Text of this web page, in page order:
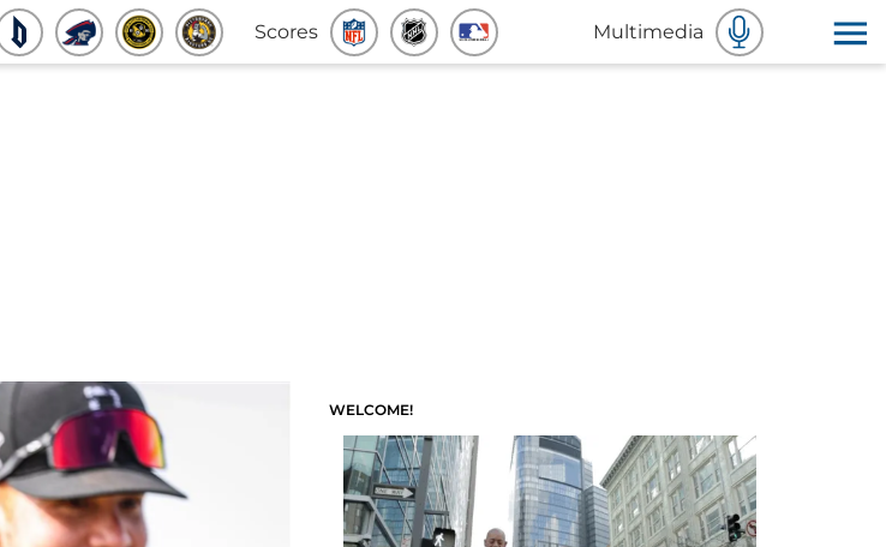
Scores Multimedia
WELCOME!